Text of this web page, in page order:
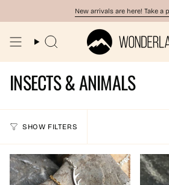
New arrivals are here! Take a
Search
INSECTS & ANIMALS
SHOW FILTERS